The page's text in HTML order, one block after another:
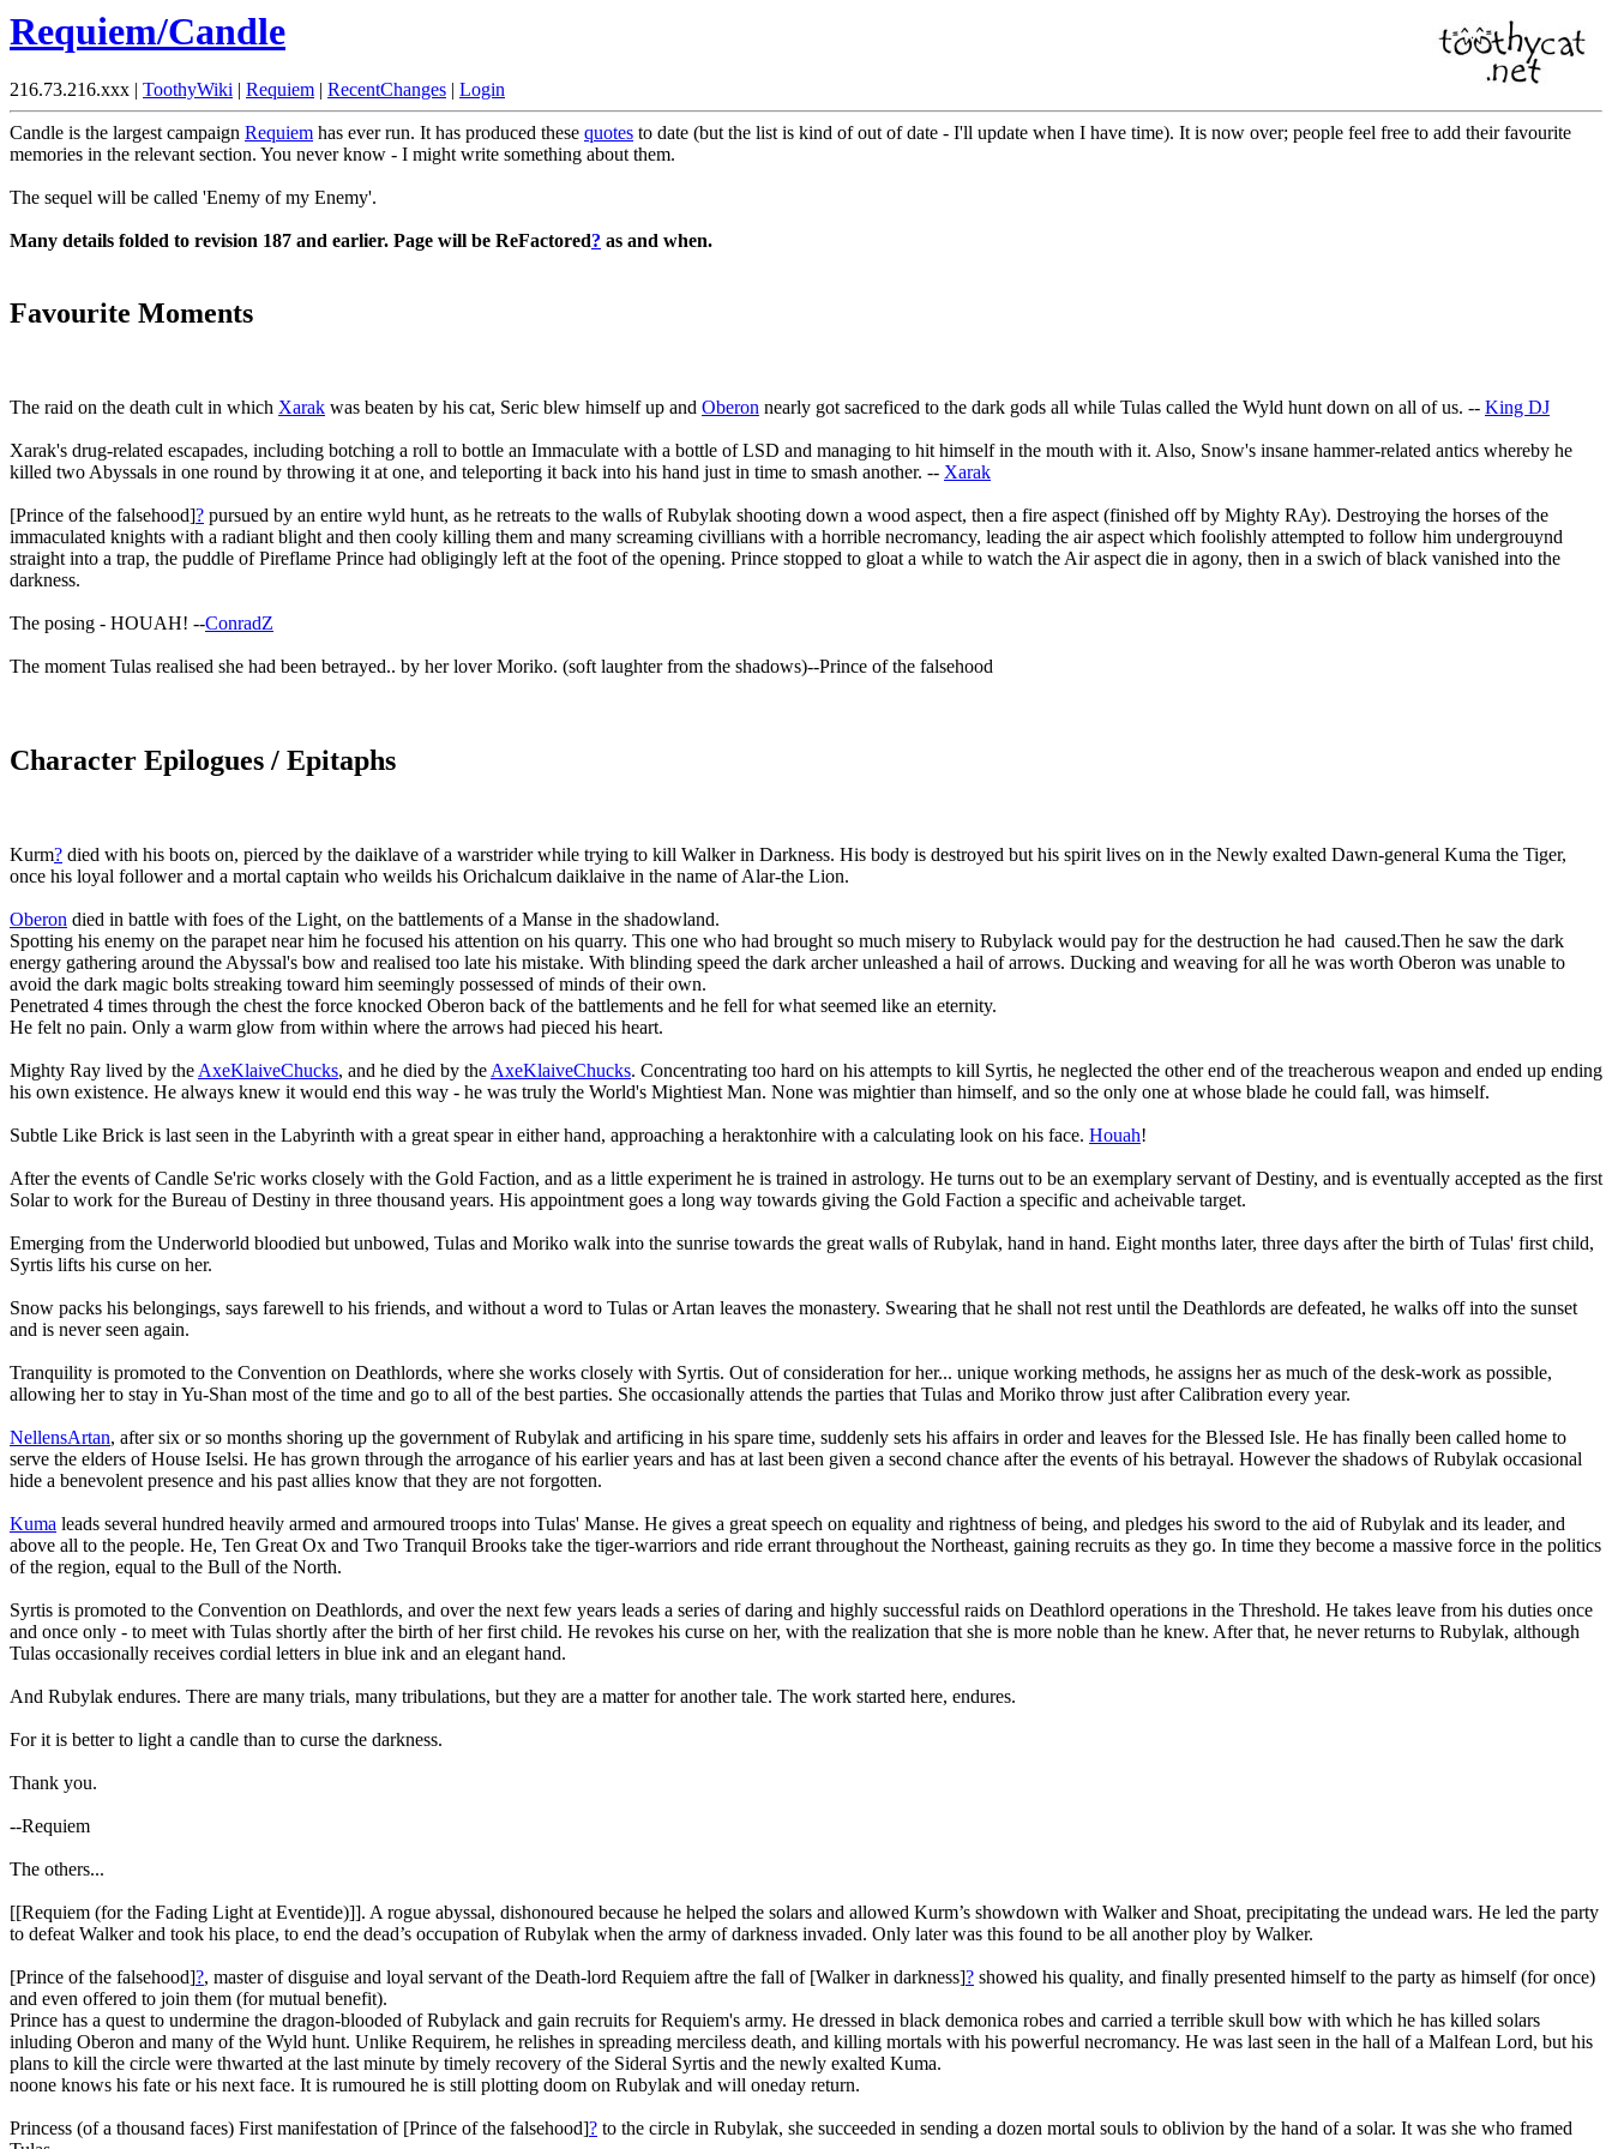
Requiem/Candle
216.73.216.xxx | ToothyWiki | Requiem | RecentChanges | Login
Candle is the largest campaign Requiem has ever run. It has produced these quotes to date (but the list is kind of out of date - I'll update when I have time). It is now over; people feel free to add their favourite
memories in the relevant section. You never know - I might write something about them.
The sequel will be called 'Enemy of my Enemy'.
Many details folded to revision 187 and earlier. Page will be ReFactored? as and when.
Favourite Moments
The raid on the death cult in which Xarak was beaten by his cat, Seric blew himself up and Oberon nearly got sacreficed to the dark gods all while Tulas called the Wyld hunt down on all of us. -- King DJ
Xarak's drug-related escapades, including botching a roll to bottle an Immaculate with a bottle of LSD and managing to hit himself in the mouth with it. Also, Snow's insane hammer-related antics whereby he
killed two Abyssals in one round by throwing it at one, and teleporting it back into his hand just in time to smash another. -- Xarak
[Prince of the falsehood]? pursued by an entire wyld hunt, as he retreats to the walls of Rubylak shooting down a wood aspect, then a fire aspect (finished off by Mighty RAy). Destroying the horses of the
immaculated knights with a radiant blight and then cooly killing them and many screaming civillians with a horrible necromancy, leading the air aspect which foolishly attempted to follow him undergrouynd
straight into a trap, the puddle of Pireflame Prince had obligingly left at the foot of the opening. Prince stopped to gloat a while to watch the Air aspect die in agony, then in a swich of black vanished into the
darkness.
The posing - HOUAH! --ConradZ
The moment Tulas realised she had been betrayed.. by her lover Moriko. (soft laughter from the shadows)--Prince of the falsehood
Character Epilogues / Epitaphs
Kurm? died with his boots on, pierced by the daiklave of a warstrider while trying to kill Walker in Darkness. His body is destroyed but his spirit lives on in the Newly exalted Dawn-general Kuma the Tiger,
once his loyal follower and a mortal captain who weilds his Orichalcum daiklaive in the name of Alar-the Lion.
Oberon died in battle with foes of the Light, on the battlements of a Manse in the shadowland.
Spotting his enemy on the parapet near him he focused his attention on his quarry. This one who had brought so much misery to Rubylack would pay for the destruction he had caused.Then he saw the dark
energy gathering around the Abyssal's bow and realised too late his mistake. With blinding speed the dark archer unleashed a hail of arrows. Ducking and weaving for all he was worth Oberon was unable to
avoid the dark magic bolts streaking toward him seemingly possessed of minds of their own.
Penetrated 4 times through the chest the force knocked Oberon back of the battlements and he fell for what seemed like an eternity.
He felt no pain. Only a warm glow from within where the arrows had pieced his heart.
Mighty Ray lived by the AxeKlaiveChucks, and he died by the AxeKlaiveChucks. Concentrating too hard on his attempts to kill Syrtis, he neglected the other end of the treacherous weapon and ended up ending
his own existence. He always knew it would end this way - he was truly the World's Mightiest Man. None was mightier than himself, and so the only one at whose blade he could fall, was himself.
Subtle Like Brick is last seen in the Labyrinth with a great spear in either hand, approaching a heraktonhire with a calculating look on his face. Houah!
After the events of Candle Se'ric works closely with the Gold Faction, and as a little experiment he is trained in astrology. He turns out to be an exemplary servant of Destiny, and is eventually accepted as the first
Solar to work for the Bureau of Destiny in three thousand years. His appointment goes a long way towards giving the Gold Faction a specific and acheivable target.
Emerging from the Underworld bloodied but unbowed, Tulas and Moriko walk into the sunrise towards the great walls of Rubylak, hand in hand. Eight months later, three days after the birth of Tulas' first child,
Syrtis lifts his curse on her.
Snow packs his belongings, says farewell to his friends, and without a word to Tulas or Artan leaves the monastery. Swearing that he shall not rest until the Deathlords are defeated, he walks off into the sunset
and is never seen again.
Tranquility is promoted to the Convention on Deathlords, where she works closely with Syrtis. Out of consideration for her... unique working methods, he assigns her as much of the desk-work as possible,
allowing her to stay in Yu-Shan most of the time and go to all of the best parties. She occasionally attends the parties that Tulas and Moriko throw just after Calibration every year.
NellensArtan, after six or so months shoring up the government of Rubylak and artificing in his spare time, suddenly sets his affairs in order and leaves for the Blessed Isle. He has finally been called home to
serve the elders of House Iselsi. He has grown through the arrogance of his earlier years and has at last been given a second chance after the events of his betrayal. However the shadows of Rubylak occasional
hide a benevolent presence and his past allies know that they are not forgotten.
Kuma leads several hundred heavily armed and armoured troops into Tulas' Manse. He gives a great speech on equality and rightness of being, and pledges his sword to the aid of Rubylak and its leader, and
above all to the people. He, Ten Great Ox and Two Tranquil Brooks take the tiger-warriors and ride errant throughout the Northeast, gaining recruits as they go. In time they become a massive force in the politics
of the region, equal to the Bull of the North.
Syrtis is promoted to the Convention on Deathlords, and over the next few years leads a series of daring and highly successful raids on Deathlord operations in the Threshold. He takes leave from his duties once
and once only - to meet with Tulas shortly after the birth of her first child. He revokes his curse on her, with the realization that she is more noble than he knew. After that, he never returns to Rubylak, although
Tulas occasionally receives cordial letters in blue ink and an elegant hand.
And Rubylak endures. There are many trials, many tribulations, but they are a matter for another tale. The work started here, endures.
For it is better to light a candle than to curse the darkness.
Thank you.
--Requiem
The others...
[[Requiem (for the Fading Light at Eventide)]]. A rogue abyssal, dishonoured because he helped the solars and allowed Kurm’s showdown with Walker and Shoat, precipitating the undead wars. He led the party
to defeat Walker and took his place, to end the dead’s occupation of Rubylak when the army of darkness invaded. Only later was this found to be all another ploy by Walker.
[Prince of the falsehood]?, master of disguise and loyal servant of the Death-lord Requiem aftre the fall of [Walker in darkness]? showed his quality, and finally presented himself to the party as himself (for once)
and even offered to join them (for mutual benefit).
Prince has a quest to undermine the dragon-blooded of Rubylack and gain recruits for Requiem's army. He dressed in black demonica robes and carried a terrible skull bow with which he has killed solars
inluding Oberon and many of the Wyld hunt. Unlike Requirem, he relishes in spreading merciless death, and killing mortals with his powerful necromancy. He was last seen in the hall of a Malfean Lord, but his
plans to kill the circle were thwarted at the last minute by timely recovery of the Sideral Syrtis and the newly exalted Kuma.
noone knows his fate or his next face. It is rumoured he is still plotting doom on Rubylak and will oneday return.
Princess (of a thousand faces) First manifestation of [Prince of the falsehood]? to the circle in Rubylak, she succeeded in sending a dozen mortal souls to oblivion by the hand of a solar. It was she who framed